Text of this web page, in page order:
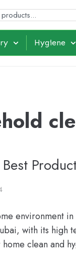
Hygiene
environment
with its high
clean and